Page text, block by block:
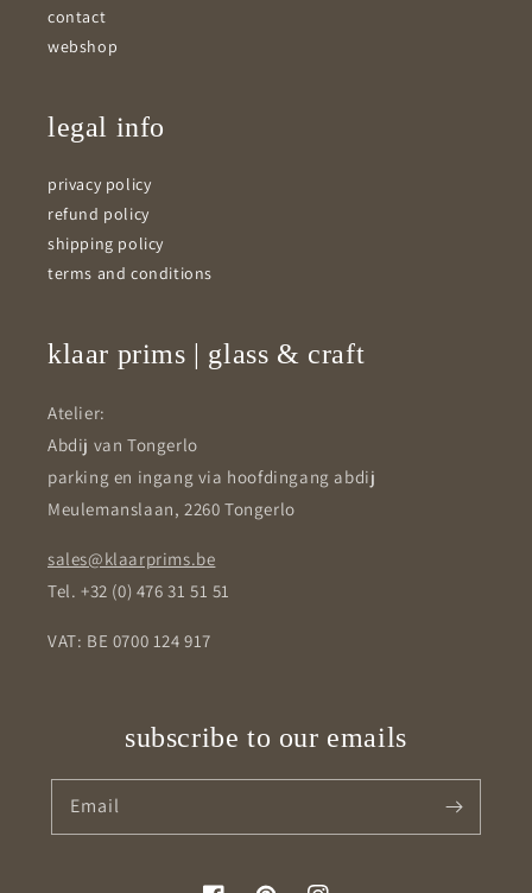
contact
webshop
legal info
privacy policy
refund policy
shipping policy
terms and conditions
klaar prims | glass & craft
Atelier:
Abdij van Tongerlo
parking en ingang via hoofdingang abdij
Meulemanslaan, 2260 Tongerlo
sales@klaarprims.be
Tel. +32 (0) 476 31 51 51
VAT: BE 0700 124 917
subscribe to our emails
Email